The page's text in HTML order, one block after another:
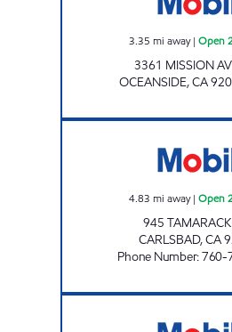
3.35 mi away| Open
3361 MISSION
OCEANSIDE,CA
4.83 mi away| Open
945
CARLSBAD,CA
Phone Number:760-